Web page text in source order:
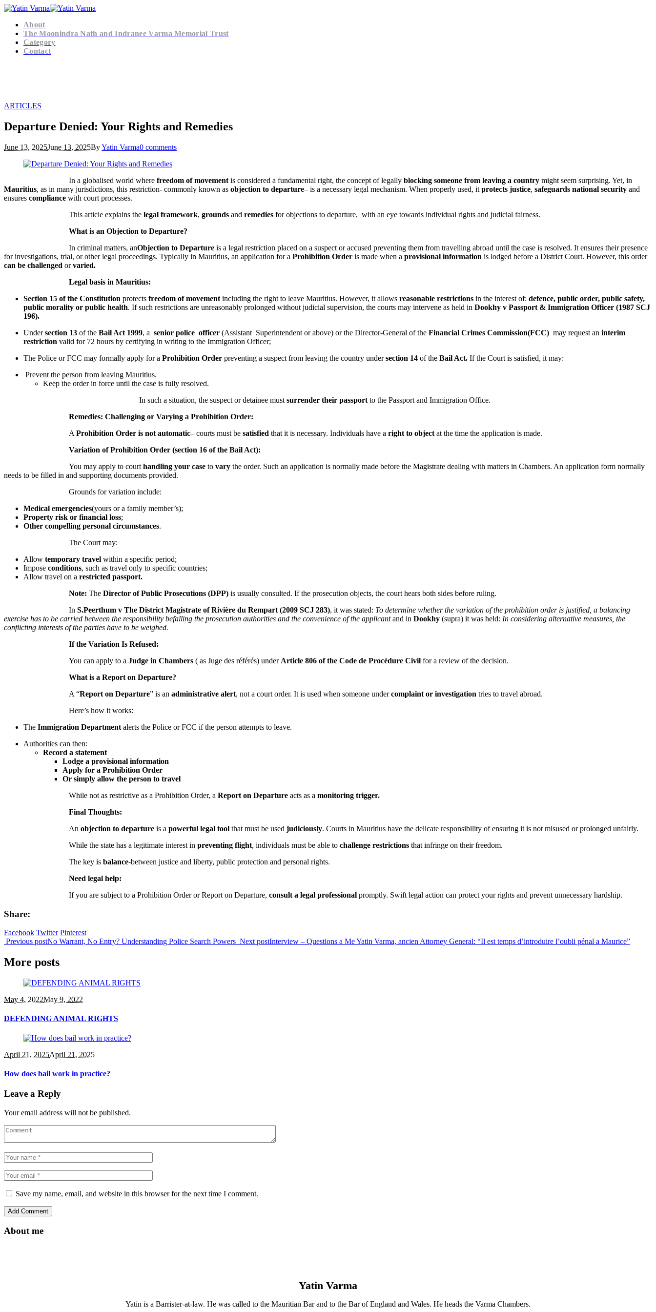
About
The Moonindra Nath and Indranee Varma Memorial Trust
Category
Contact
ARTICLES
Departure Denied: Your Rights and Remedies
June 13, 2025June 13, 2025ByYatin Varma0 comments
In a globalised world where freedom of movementis considered a fundamental right, the concept of legally blocking someone from leaving a country might seem surprising. Yet, in
Mauritius, as in many jurisdictions, this restriction- commonly known as objection to departure– is a necessary legal mechanism. When properly used, it protects justice, safeguards national security and
ensures compliance with court processes.
This article explains the legal framework, grounds and remediesfor objections to departure, with an eye towards individual rights and judicial fairness.
What is an Objection to Departure?
In criminal matters, anObjection to Departureis a legal restriction placed on a suspect or accused preventing them from travelling abroad until the case is resolved. It ensures their presence
for investigations, trial, or other legal proceedings. Typically in Mauritius, an application for a Prohibition Order is made when a provisional information is lodged before a District Court. However, this order
can be challenged orvaried.
Legal basis in Mauritius:
Section 15 of the Constitution protects freedom of movement including the right to leave Mauritius. However, it allows reasonable restrictions in the interest of: defence, public order, public safety,
public morality or public health. If such restrictions are unreasonably prolonged without judicial supervision, the courts may intervene as held in Dookhy v Passport & Immigration Officer (1987 SCJ
196).
Undersection 13 of the Bail Act 1999, a senior police officer (Assistant Superintendent or above) or the Director-General of the Financial Crimes Commission(FCC) may request an interim
restriction valid for 72 hours by certifying in writing to the Immigration Officer;
The Police or FCC may formally apply for a Prohibition Order preventing a suspect from leaving the country undersection 14 of the Bail Act. If the Court is satisfied, it may:
Prevent the person from leaving Mauritius.
Keep the order in force until the case is fully resolved.
In such a situation, the suspect or detainee must surrender their passportto the Passport and Immigration Office.
Remedies: Challenging or Varying a Prohibition Order:
A Prohibition Order is not automatic– courts must be satisfied that it is necessary. Individuals have a right to objectat the time the application is made.
Variation of Prohibition Order (section 16 of the Bail Act):
You may apply to court handling your case to varythe order. Such an application is normally made before the Magistrate dealing with matters in Chambers. An application form normally
needs to be filled in and supporting documents provided.
Grounds for variation include:
Medical emergencies(yours or a family member’s);
Property risk or financial loss;
Other compelling personal circumstances.
The Court may:
Allow temporary travel within a specific period;
Impose conditions, such as travel only to specific countries;
Allow travel on a restricted passport.
Note: The Director of Public Prosecutions (DPP)is usually consulted. If the prosecution objects, the court hears both sides before ruling.
In S.Peerthum v The District Magistrate of Rivière du Rempart (2009 SCJ 283), it was stated: To determine whether the variation of the prohibition order is justified, a balancing
exercise has to be carried between the responsibility befalling the prosecution authorities and the convenience of the applicantand in Dookhy (supra) it was held: In considering alternative measures, the
conflicting interests of the parties have to be weighed.
If the Variation Is Refused:
You can apply to a Judge in Chambers ( as Juge des référés) under Article 806 of the Code de Procédure Civilfor a review of the decision.
What is a Report on Departure?
A “Report on Departure” is an administrative alert, not a court order. It is used when someone undercomplaint or investigation tries to travel abroad.
Here’s how it works:
The Immigration Department alerts the Police or FCC if the person attempts to leave.
Authorities can then:
Record a statement
Lodge a provisional information
Apply for a Prohibition Order
Or simply allow the person to travel
While not as restrictive as a Prohibition Order, a Report on Departure acts as a monitoring trigger.
Final Thoughts:
An objection to departureis a powerful legal tool that must be used judiciously. Courts in Mauritius have the delicate responsibility of ensuring it is not misused or prolonged unfairly.
While the state has a legitimate interest in preventing flight, individuals must be able to challenge restrictionsthat infringe on their freedom.
The key isbalance-between justice and liberty, public protection and personal rights.
Need legal help:
If you are subject to a Prohibition Order or Report on Departure, consult a legal professional promptly. Swift legal action can protect your rights and prevent unnecessary hardship.
Share:
Facebook Twitter Pinterest
Previous postNo Warrant, No Entry? Understanding Police Search Powers Next postInterview – Questions a Me Yatin Varma, ancien Attorney General: “Il est temps d’introduire l’oubli pénal a Maurice”
More posts
May 4, 2022May 9, 2022
DEFENDING ANIMAL RIGHTS
April 21, 2025April 21, 2025
How does bail work in practice?
Leave a Reply
Your email address will not be published.
Save my name, email, and website in this browser for the next time I comment.
About me
Yatin Varma
Yatin is a Barrister-at-law. He was called to the Mauritian Bar and to the Bar of England and Wales. He heads the Varma Chambers.